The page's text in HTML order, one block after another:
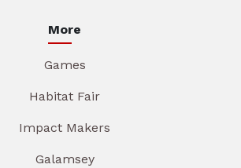
More
Games
Habitat Fair
Impact Makers
Galamsey